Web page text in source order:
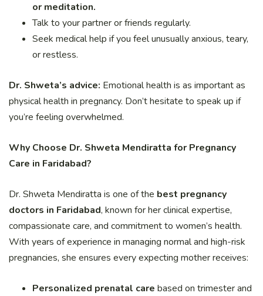
or meditation.
Talk to your partner or friends regularly.
Seek medical help if you feel unusually anxious, teary,
or restless.
Dr. Shweta’s advice: Emotional health is as important as
physical health in pregnancy. Don’t hesitate to speak up if
you’re feeling overwhelmed.
Why Choose Dr. Shweta Mendiratta for Pregnancy
Care in Faridabad?
Dr. Shweta Mendiratta is one of the best pregnancy
doctors in Faridabad, known for her clinical expertise,
compassionate care, and commitment to women’s health.
With years of experience in managing normal and high-risk
pregnancies, she ensures every expecting mother receives:
Personalized prenatal care based on trimester and